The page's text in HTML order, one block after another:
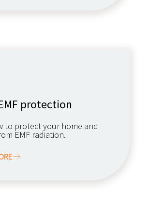
protection
to protect your home and
EMF radiation.